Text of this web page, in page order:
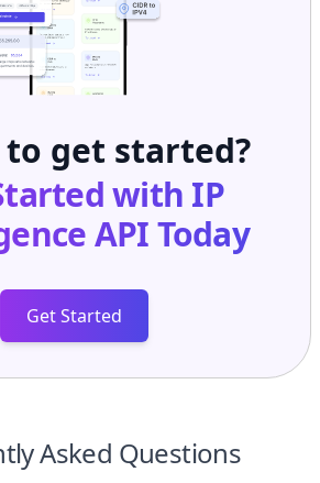
to get started?
with IP
APIToday
Get Started
Asked Questions